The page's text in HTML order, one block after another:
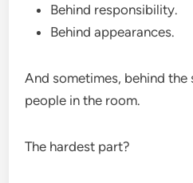
Behind responsibility.
Behind appearances.
And sometimes, behind
people in the room.
The hardest part?